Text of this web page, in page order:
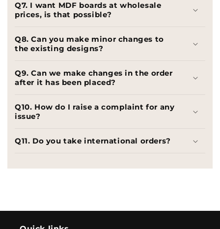
Q7. I want MDF boards at wholesale
prices, is that possible?
Q8. Can you make minor changes to
the existing designs?
Q9. Can we make changes in the order
after it has been placed?
Q10. How do I raise a complaint for any
issue?
Q11. Do you take international orders?